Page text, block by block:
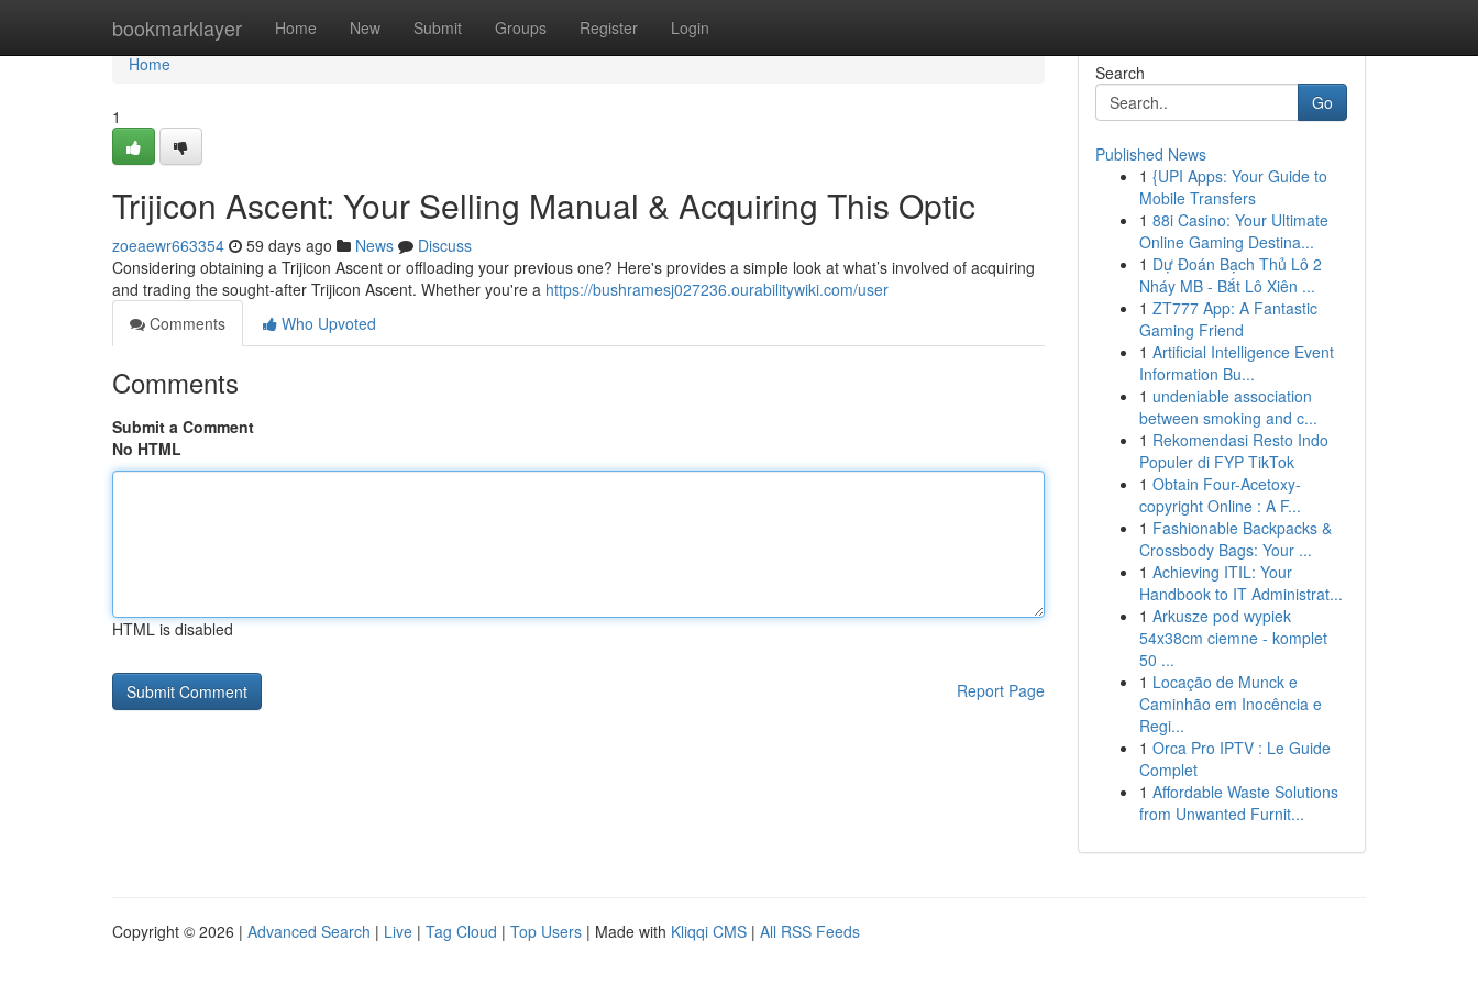
bookmarklayer Home New Submit Groups Register Login
Home
Home
1
Trijicon Ascent: Your Selling Manual & Acquiring This Optic
zoeaewr663354 59 days ago News
Discuss
Considering obtaining a Trijicon Ascent or offloading your previous one? Here's provides a simple look at what’s involved of acquiring
and trading the sought-after Trijicon Ascent. Whether you're a https://bushramesj027236.ourabilitywiki.com/user
Comments
Who Upvoted
Comments
Submit a Comment
No HTML
HTML is disabled
Report Page
Search
Go
Published News
1 {UPI Apps: Your Guide to
Mobile Transfers
1 88i Casino: Your Ultimate
Online Gaming Destina...
1 Dự Đoán Bạch Thủ Lô 2
Nháy MB - Bắt Lô Xiên ...
1 ZT777 App: A Fantastic
Gaming Friend
1 Artificial Intelligence Event
Information Bu...
1 undeniable association
between smoking and c...
1 Rekomendasi Resto Indo
Populer di FYP TikTok
1 Obtain Four-Acetoxy-
copyright Online : A F...
1 Fashionable Backpacks &
Crossbody Bags: Your ...
1 Achieving ITIL: Your
Handbook to IT Administrat...
1 Arkusze pod wypiek
54x38cm ciemne - komplet
50 ...
1 Locação de Munck e
Caminhão em Inocência e
Regi...
1 Orca Pro IPTV : Le Guide
Complet
1 Affordable Waste Solutions
from Unwanted Furnit...
Copyright © 2026 | Advanced Search | Live | Tag Cloud | Top Users | Made with Kliqqi CMS | All RSS Feeds